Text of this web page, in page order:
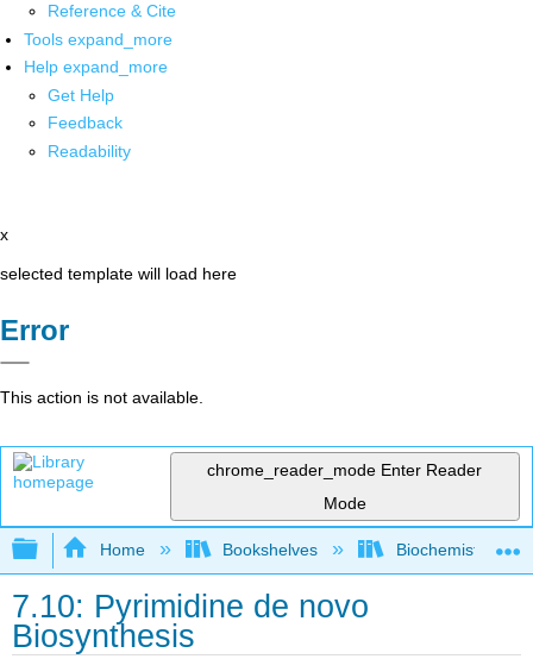
Reference & Cite
Tools expand_more
Help expand_more
Get Help
Feedback
Readability
x
selected template will load here
Error
This action is not available.
chrome_reader_mode Enter Reader
Mode
Expand/collapse global hierarchy
Home Bookshelves Biochemistry
7.10: Pyrimidine de novo
Biosynthesis